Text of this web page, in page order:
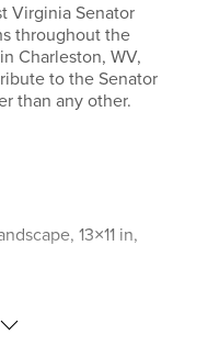
Virginia Senator
throughout the
Charleston, WV,
to the Senator
than any other.
13×11 in,